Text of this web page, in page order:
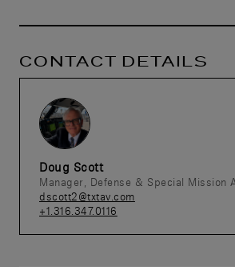
CONTACT DETAILS
Doug Scott
Manager, Defense & Special Mission
dscott2@txtav.com
+1.316.347.0116